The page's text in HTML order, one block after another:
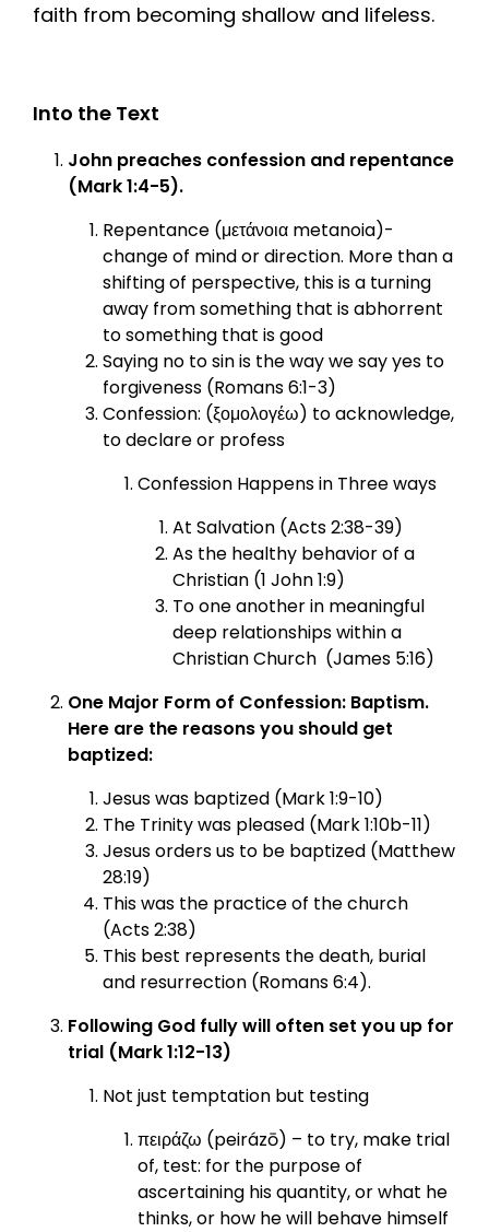
faith from becoming shallow and lifeless.
Into the Text
John preaches confession and repentance
(Mark 1:4-5).
Repentance (μετάνοια metanoia)-
change of mind or direction. More than a
shifting of perspective, this is a turning
away from something that is abhorrent
to something that is good
Saying no to sin is the way we say yes to
forgiveness (Romans 6:1-3)
Confession: (ξομολογέω) to acknowledge,
to declare or profess
Confession Happens in Three ways
At Salvation (Acts 2:38-39)
As the healthy behavior of a
Christian (1 John 1:9)
To one another in meaningful
deep relationships within a
Christian Church (James 5:16)
One Major Form of Confession: Baptism.
Here are the reasons you should get
baptized:
Jesus was baptized (Mark 1:9-10)
The Trinity was pleased (Mark 1:10b-11)
Jesus orders us to be baptized (Matthew
28:19)
This was the practice of the church
(Acts 2:38)
This best represents the death, burial
and resurrection (Romans 6:4).
Following God fully will often set you up for
trial (Mark 1:12-13)
Not just temptation but testing
πειράζω (peirázō) – to try, make trial
of, test: for the purpose of
ascertaining his quantity, or what he
thinks, or how he will behave himself